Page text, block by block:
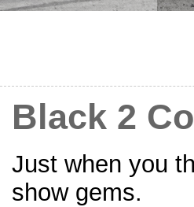
Black 2
Just when you
show gems.